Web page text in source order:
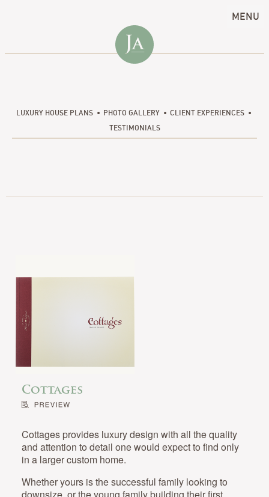
MENU
LUXURY HOUSE PLANS PHOTO GALLERY
CLIENT EXPERIENCES
TESTIMONIALS
Cottages
Cottages provides luxury design with all the quality
and attention to detail one would expect to find only
in a larger custom home.
Whether yours is the successful family looking to
downsize, or the young family building their first